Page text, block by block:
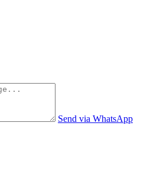
Send via WhatsApp